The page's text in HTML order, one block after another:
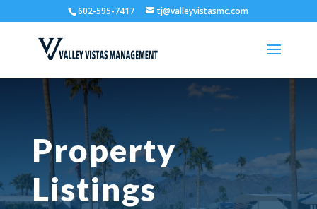
602-595-7417 tj@valleyvistasmc.com
Property
Listings